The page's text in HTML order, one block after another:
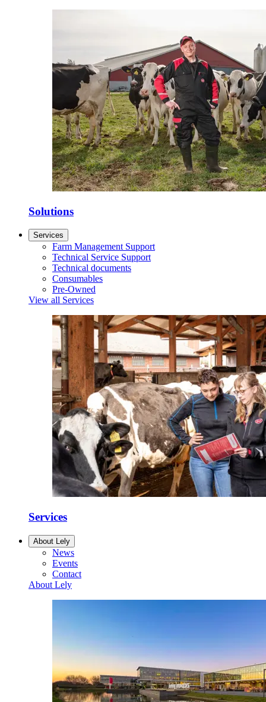
Solutions
Services
Farm Management Support
Technical Service Support
Technical documents
Consumables
Pre-Owned
View all Services
Services
About Lely
News
Events
Contact
About Lely